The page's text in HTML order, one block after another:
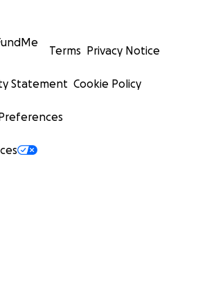
Terms Privacy Notice
Statement Cookie Policy